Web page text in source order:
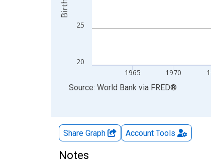
20
25
1965 1970
End of interactive chart.
Source: World Bank via FRED®
Share Graph Account Tools
Notes